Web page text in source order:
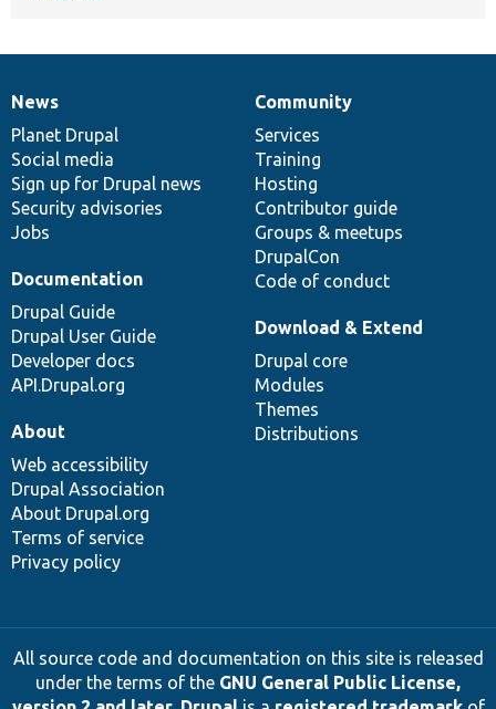
News
items
News
Planet Drupal
Social media
Sign up for Drupal news
Security advisories
Jobs
Our
community
Community
Services
Training
Hosting
Contributor guide
Groups & meetups
DrupalCon
Code of conduct
Documentation
Documentation
Drupal Guide
Drupal User Guide
Developer docs
API.Drupal.org
Drupal
code
base
Download & Extend
Drupal core
Modules
Themes
Distributions
Governance
of
community
About
Web accessibility
Drupal Association
About Drupal.org
Terms of service
Privacy policy
All source code and documentation on this site is released
under the terms of the GNU General Public License,